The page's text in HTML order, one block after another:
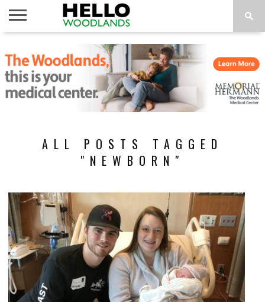
NEWS
CALENDAR
THINGS
TO DO
ABOUT
SUBSCRIBE
ALL POSTS TAGGED
"NEWBORN"